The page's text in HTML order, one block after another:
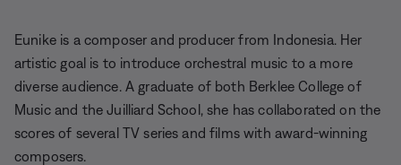
Eunike is a composer and producer from Indonesia. Her
artistic goal is to introduce orchestral music to a more
diverse audience. A graduate of both Berklee College of
Music and the Juilliard School, she has collaborated on the
scores of several TV series and films with award-winning
composers.